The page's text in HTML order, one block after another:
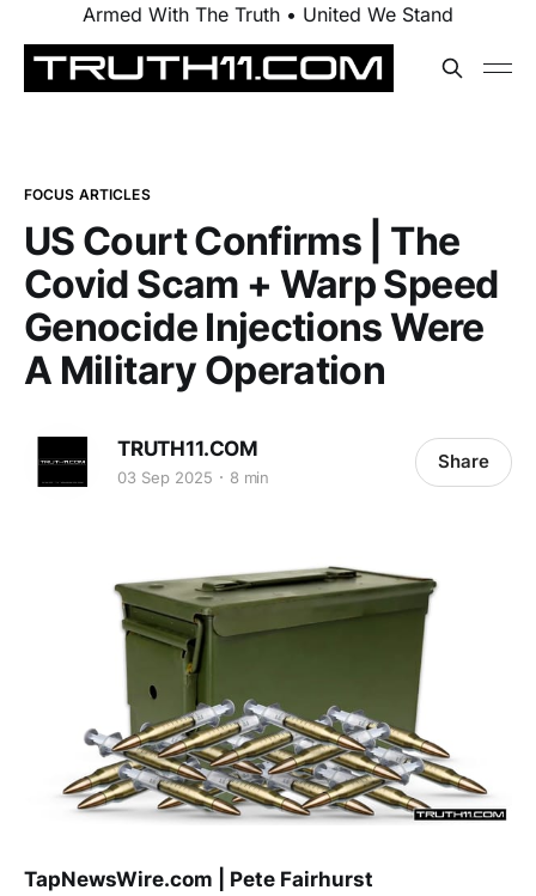
Armed With The Truth • United We Stand
FOCUS ARTICLES
US Court Confirms | The
Covid Scam + Warp Speed
Genocide Injections Were
A Military Operation
TRUTH11.COM
03 Sep 2025 8 min
Share
TapNewsWire.com | Pete Fairhurst